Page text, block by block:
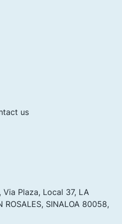
us
Plaza, Local 37, LA
ROSALES, SINALOA 80058,